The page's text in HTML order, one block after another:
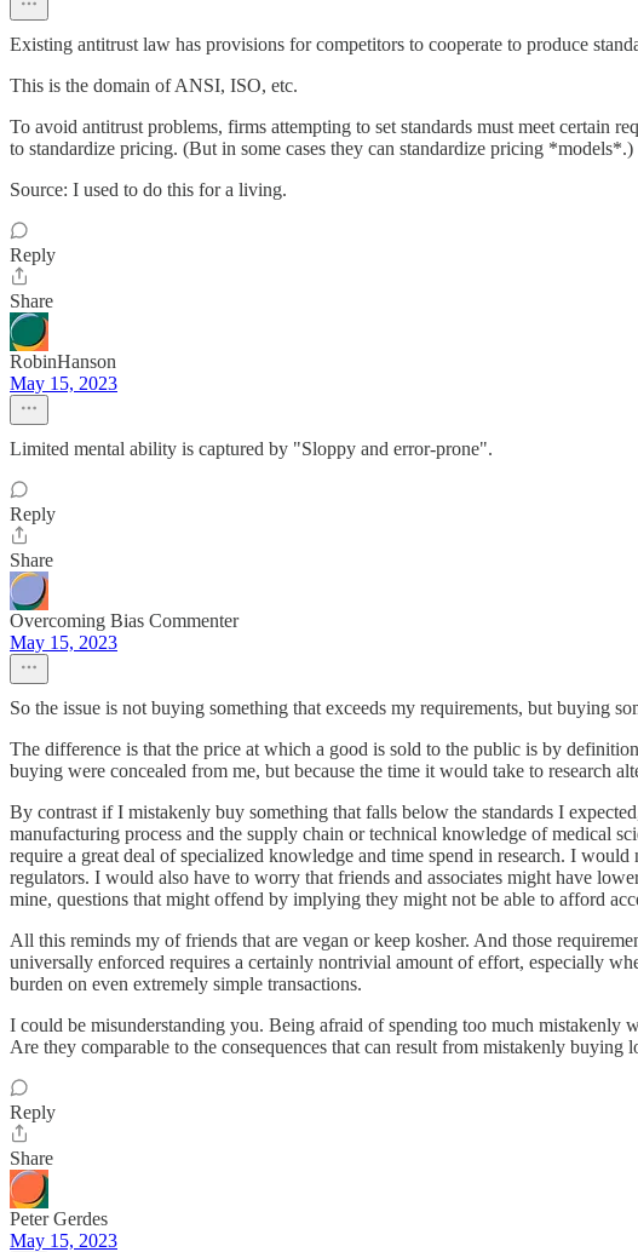
Existing antitrust law has provisions for competitors to cooperate to produce
This is the domain of ANSI, ISO, etc.
To avoid antitrust problems, firms attempting to set standards must meet certain
to standardize pricing. (But in some cases they can standardize pricing *models*.)
Source: I used to do this for a living.
Reply
Share
RobinHanson
May 15, 2023
Limited mental ability is captured by "Sloppy and error-prone".
Reply
Share
Overcoming Bias Commenter
May 15, 2023
So the issue is not buying something that exceeds my requirements, but buying
The difference is that the price at which a good is sold to the public is by
buying were concealed from me, but because the time it would take to research
By contrast if I mistakenly buy something that falls below the standards I
manufacturing process and the supply chain or technical knowledge of medical
require a great deal of specialized knowledge and time spend in research. I
regulators. I would also have to worry that friends and associates might have
mine, questions that might offend by implying they might not be able to afford
All this reminds my of friends that are vegan or keep kosher. And those
universally enforced requires a certainly nontrivial amount of effort, especially
burden on even extremely simple transactions.
I could be misunderstanding you. Being afraid of spending too much mistakenly
Are they comparable to the consequences that can result from mistakenly buying
Reply
Share
Peter Gerdes
May 15, 2023